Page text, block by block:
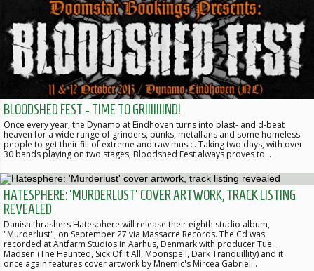
BLOODSHED FEST - TIME TO GRIIIIIIIND!
Once every year, the Dynamo at Eindhoven turns into blast- and d-beat
heaven for a wide range of grinders, punks, metalfans and some homeless
people to get their fill of extreme and raw music. Taking two days, with over
30 bands playing on two stages, Bloodshed Fest always proves to…
HATESPHERE: 'MURDERLUST' COVER ARTWORK, TRACK LISTING
REVEALED
Danish thrashers Hatesphere will release their eighth studio album,
"Murderlust", on September 27 via Massacre Records. The Cd was
recorded at Antfarm Studios in Aarhus, Denmark with producer Tue
Madsen (The Haunted, Sick Of It All, Moonspell, Dark Tranquillity) and it
once again features cover artwork by Mnemic's Mircea Gabriel…